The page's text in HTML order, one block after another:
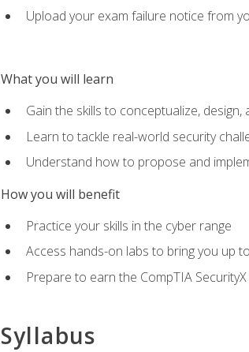
Upload your exam failure notice from
What you will learn
Gain the skills to conceptualize,
Learn to tackle real-world security
Understand how to propose and
How you will benefit
Practice your skills in the cyber range
Access hands-on labs to bring you up
Prepare to earn the CompTIA
Syllabus